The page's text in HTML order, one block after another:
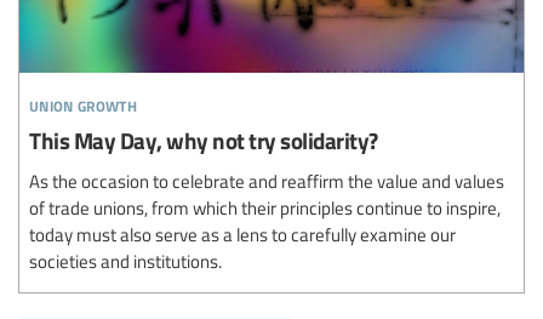
union growth
This May Day, why not try solidarity?
As the occasion to celebrate and reaffirm the value and values
of trade unions, from which their principles continue to inspire,
today must also serve as a lens to carefully examine our
societies and institutions.